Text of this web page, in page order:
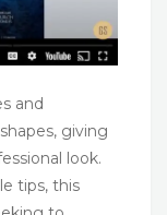
and
giving
look.
tips, this